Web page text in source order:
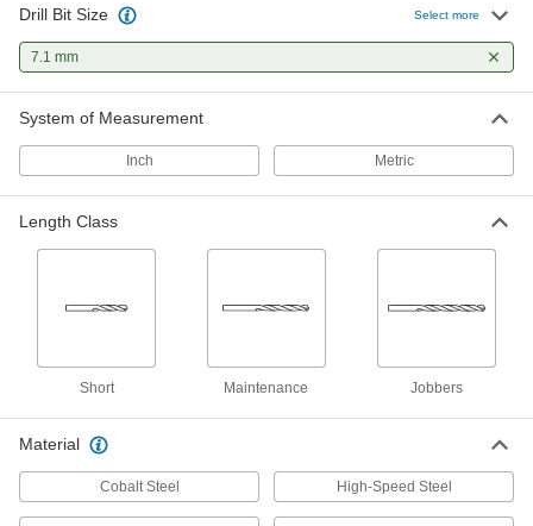
Hardened Undersized High-Speed
M2 Tool Steel Rod
7.1 mm Diameter, 4-1/4" Long
00000
ADD
Drill Bit Size Select more
7.1 mm
System of Measurement
Inch Metric
Length Class
Short Maintenance Jobbers
Material
Cobalt Steel High-Speed Steel